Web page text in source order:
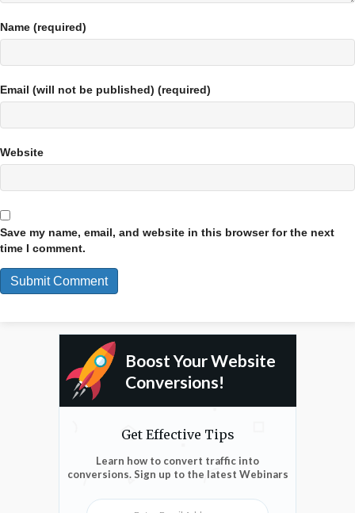
Name (required)
Email (will not be published) (required)
Website
Save my name, email, and website in this browser for the next
time I comment.
Boost Your Website
Conversions!
Get Effective Tips
Learn how to convert traffic into
conversions. Sign up to the latest Webinars
Enter Email Address